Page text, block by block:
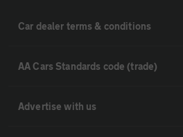
Car dealer terms & conditions
AA Cars Standards code (trade)
Advertise with us